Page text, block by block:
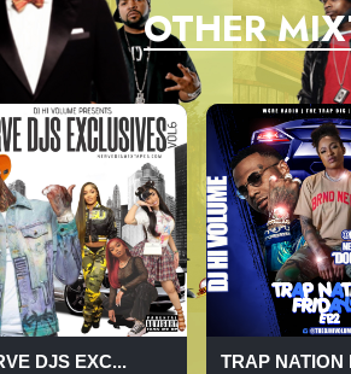
OTHER
DJS EXC... TRAP NATION